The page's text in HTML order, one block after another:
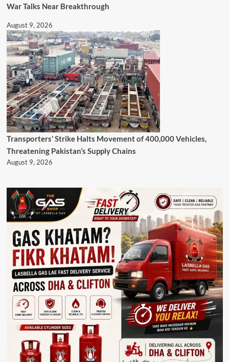
War Talks Near Breakthrough
August 9, 2026
Transporters’ Strike Halts Movement of 400,000 Vehicles,
Threatening Pakistan’s Supply Chains
August 9, 2026